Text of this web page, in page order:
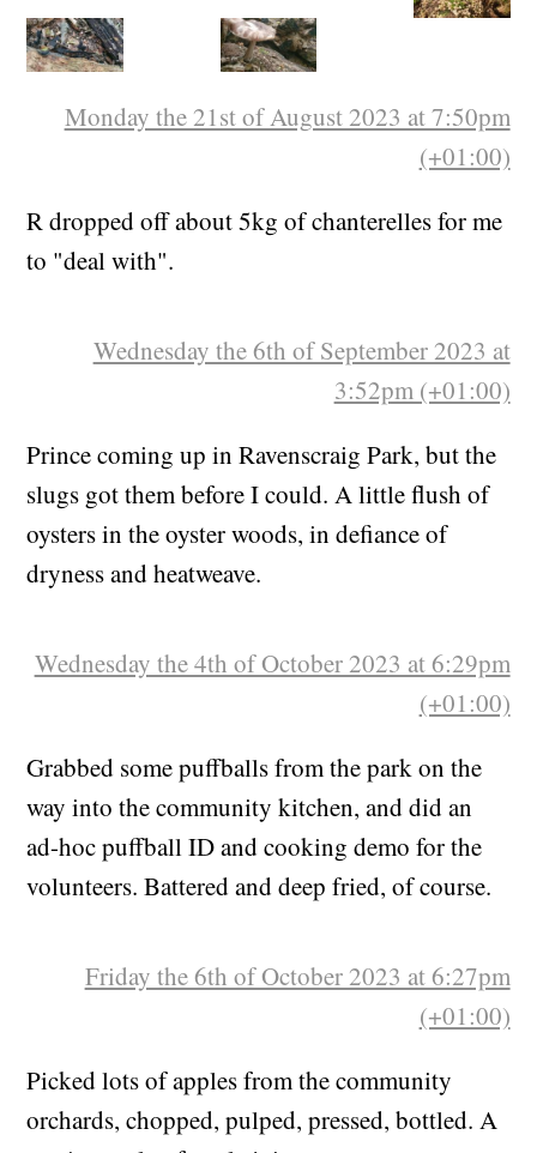
Monday the 21st of August 2023 at 7:50pm
(+01:00)
R dropped off about 5kg of chanterelles for me
Wednesday the 6th of September 2023 at
3:52pm (+01:00)
Prince coming up in Ravenscraig Park, but the
slugs got them before I could. A little flush of
oysters in the oyster woods, in defiance of
Wednesday the 4th of October 2023 at 6:29pm
(+01:00)
Grabbed some puffballs from the park on the
way into the community kitchen, and did an
ad-hoc puffball ID and cooking demo for the
Friday the 6th of October 2023 at 6:27pm
(+01:00)
Picked lots of apples from the community